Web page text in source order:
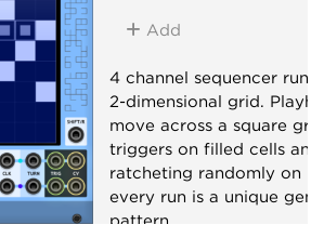
Add
4 channel sequencer
2-dimensional grid.
move across a square
triggers on filled cells and
ratcheting randomly on
every run is a unique
pattern.